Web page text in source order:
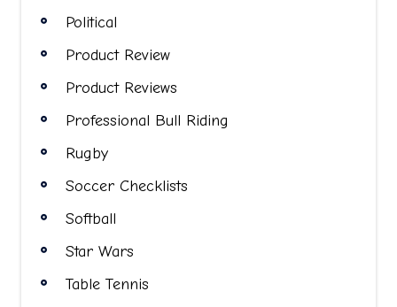
Political
Product Review
Product Reviews
Professional Bull Riding
Rugby
Soccer Checklists
Softball
Star Wars
Table Tennis